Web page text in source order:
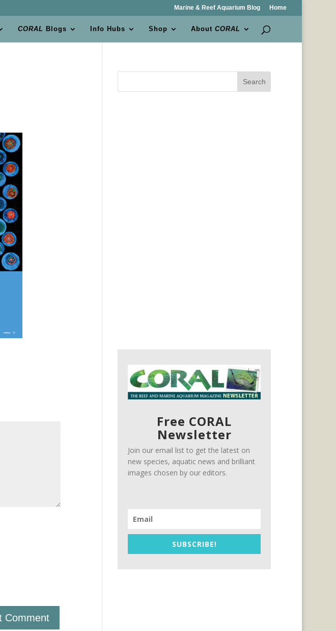
Marine & Reef Aquarium Blog Home
CORAL Blogs Info Hubs Shop AboutCORAL
Search
Free CORAL
Newsletter
Join our email list to get the latest on
new species, aquatic news and brilliant
images chosen by our editors.
SUBSCRIBE!